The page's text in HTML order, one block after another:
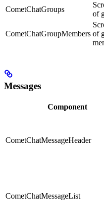
CometChatGroups
of
CometChatGroupMembers of
Messages
Component
CometChatMessageHeader
CometChatMessageList